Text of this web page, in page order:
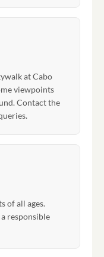
at Cabo
viewpoints
Contact the
of all ages.
responsible